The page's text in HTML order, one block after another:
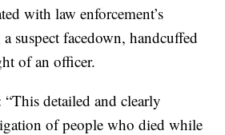
with law enforcement’s
suspect facedown, handcuffed
of an officer.
“This detailed and clearly
of people who died while